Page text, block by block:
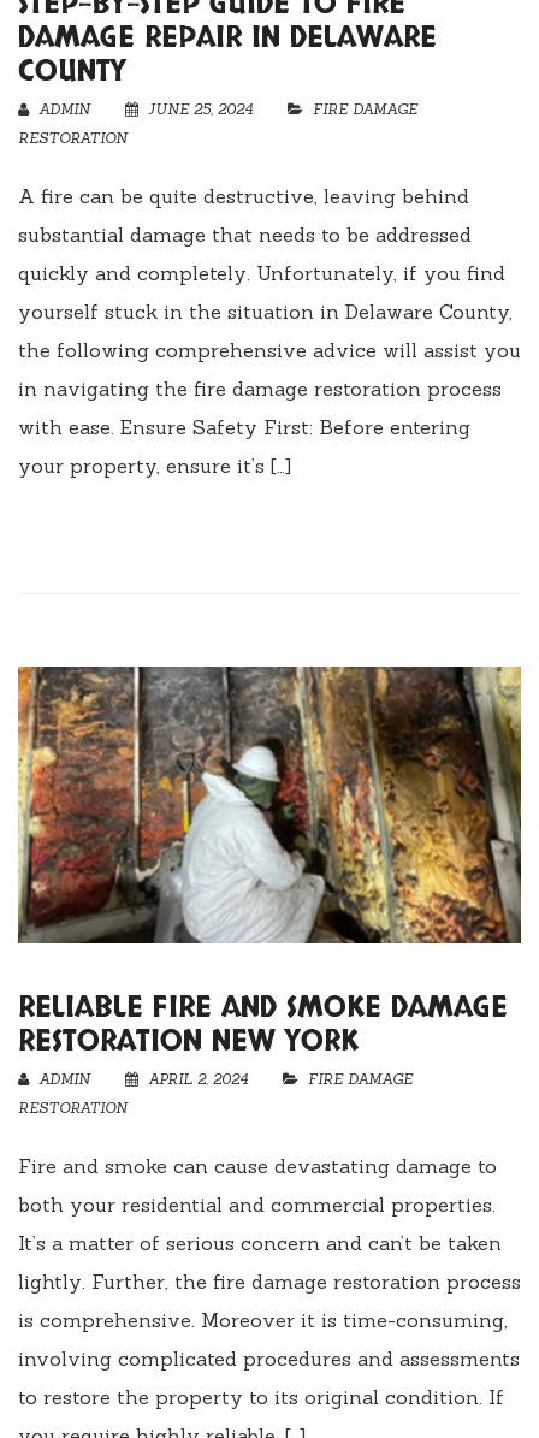
DAMAGE REPAIR IN DELAWARE
COUNTY
ADMIN JUNE 25, 2024
FIRE DAMAGE
RESTORATION
A fire can be quite destructive, leaving behind
substantial damage that needs to be addressed
quickly and completely. Unfortunately, if you find
yourself stuck in the situation in Delaware County,
the following comprehensive advice will assist you
in navigating the fire damage restoration process
with ease. Ensure Safety First: Before entering
your property, ensure it’s […]
RELIABLE FIRE AND SMOKE DAMAGE
RESTORATION NEW YORK
ADMIN APRIL 2, 2024
FIRE DAMAGE
RESTORATION
Fire and smoke can cause devastating damage to
both your residential and commercial properties.
It’s a matter of serious concern and can’t be taken
lightly. Further, the fire damage restoration process
is comprehensive. Moreover it is time-consuming,
involving complicated procedures and assessments
to restore the property to its original condition. If